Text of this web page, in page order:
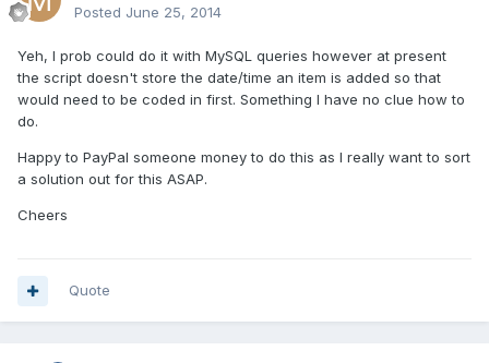
Posted June 25, 2014
Yeh, I prob could do it with MySQL queries however at present
the script doesn't store the date/time an item is added so that
would need to be coded in first. Something I have no clue how to
do.
Happy to PayPal someone money to do this as I really want to sort
a solution out for this ASAP.
Cheers
Quote